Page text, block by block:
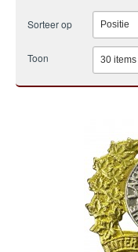
Sorteer op
Toon